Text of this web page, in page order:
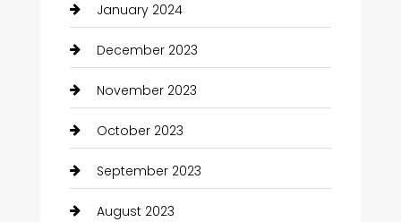
January 2024
December 2023
November 2023
October 2023
September 2023
August 2023